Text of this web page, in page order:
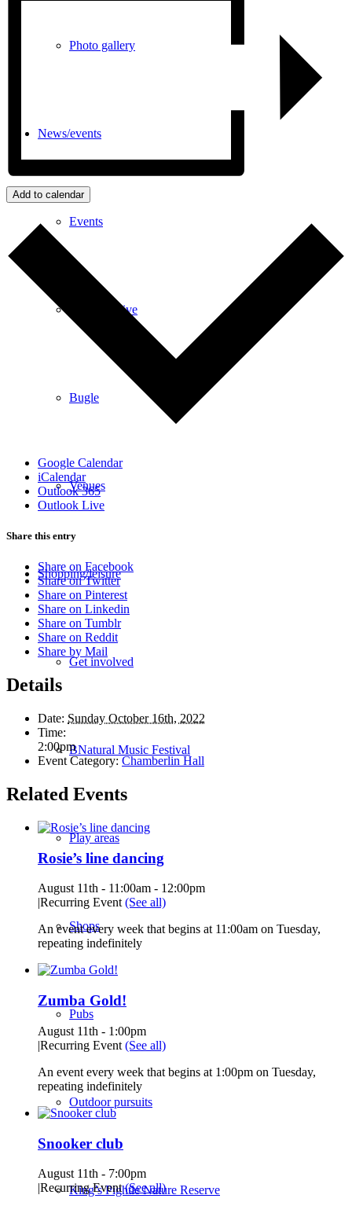
Photo gallery
News/events
Events
News archive
Bugle
Venues
Shopping/leisure
Get involved
BNatural Music Festival
Play areas
Shops
Pubs
Outdoor pursuits
King’s Pightle Nature Reserve
Add to calendar
Google Calendar
iCalendar
Outlook 365
Outlook Live
Share this entry
Share on Facebook
Share on Twitter
Share on Pinterest
Share on Linkedin
Share on Tumblr
Share on Reddit
Share by Mail
Details
Date: Sunday October 16th, 2022
Time:
2:00pm
Event Category: Chamberlin Hall
Related Events
Rosie’s line dancing
August 11th - 11:00am - 12:00pm
|Recurring Event(See all)
An event every week that begins at 11:00am on Tuesday,
repeating indefinitely
Zumba Gold!
August 11th - 1:00pm
|Recurring Event (See all)
An event every week that begins at 1:00pm on Tuesday,
repeating indefinitely
Snooker club
August 11th - 7:00pm
|Recurring Event(See all)